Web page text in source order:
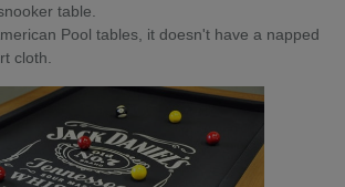
table.
Pool tables, it doesn't have a napped
cloth.